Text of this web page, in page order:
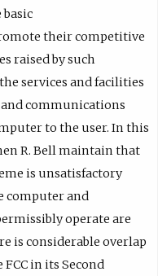
their competitive
raised by such
services and facilities
communications
to the user. In this
R. Bell maintain that
is unsatisfactory
computer and
operate are
is considerable overlap
in its Second